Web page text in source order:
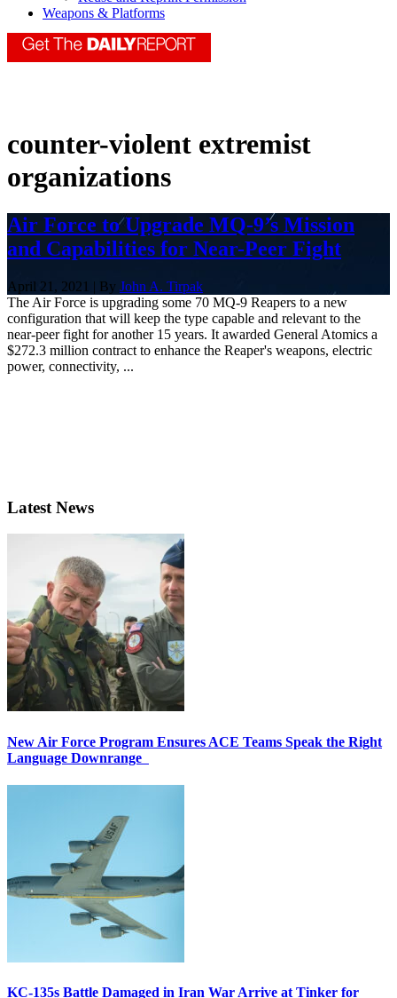
Weapons & Platforms
counter-violent extremist
organizations
Air Force to Upgrade MQ-9’s Mission
and Capabilities for Near-Peer Fight
April 21, 2021 | By John A. Tirpak
The Air Force is upgrading some 70 MQ-9 Reapers to a new
configuration that will keep the type capable and relevant to the
near-peer fight for another 15 years. It awarded General Atomics a
$272.3 million contract to enhance the Reaper's weapons, electric
power, connectivity, ...
Latest News
New Air Force Program Ensures ACE Teams Speak the Right
Language Downrange
KC-135s Battle Damaged in Iran War Arrive at Tinker for